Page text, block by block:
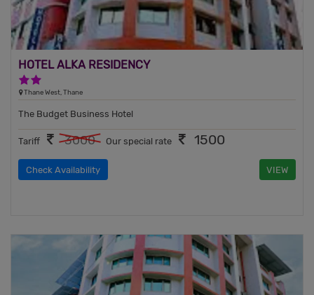
HOTEL ALKA RESIDENCY
Thane West, Thane
The Budget Business Hotel
Tariff 3000 Our special rate 1500
Check Availability VIEW